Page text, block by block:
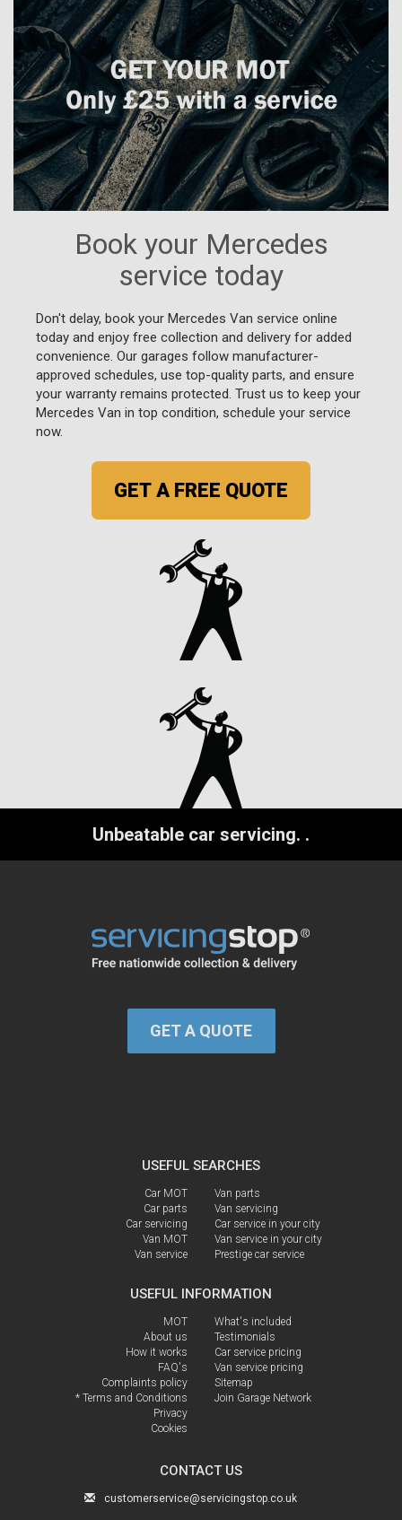
Book your Mercedes
service today
Don't delay, book your Mercedes Van service online
today and enjoy free collection and delivery for added
convenience. Our garages follow manufacturer-
approved schedules, use top-quality parts, and ensure
your warranty remains protected. Trust us to keep your
Mercedes Van in top condition, schedule your service
now.
GET A FREE QUOTE
Unbeatable car servicing. .
GET A QUOTE
USEFUL SEARCHES
Car MOT
Car parts
Car servicing
Van MOT
Van service
Van parts
Van servicing
Car service in your city
Van service in your city
Prestige car service
USEFUL INFORMATION
MOT
About us
How it works
FAQ's
Complaints policy
* Terms and Conditions
Privacy
Cookies
What's included
Testimonials
Car service pricing
Van service pricing
Sitemap
Join Garage Network
CONTACT US
customerservice@servicingstop.co.uk